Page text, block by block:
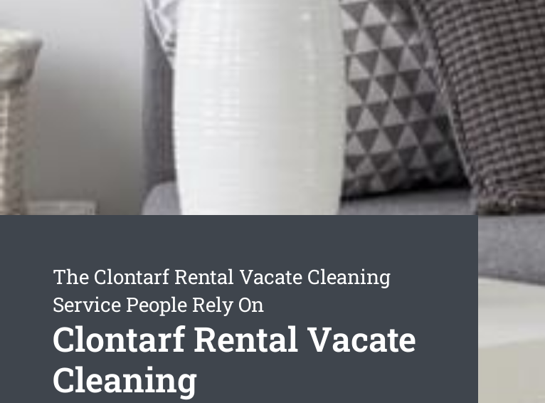
The Clontarf Rental Vacate Cleaning
Service People Rely On
Clontarf Rental Vacate
Cleaning